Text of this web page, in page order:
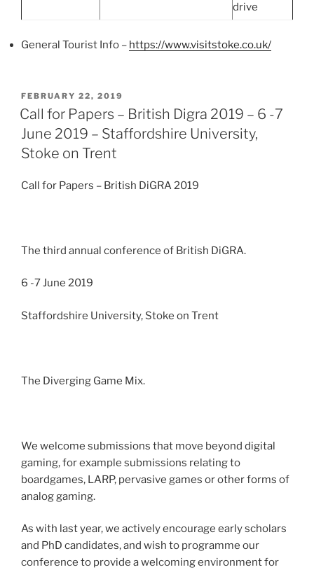
drive
General Tourist Info – https://www.visitstoke.co.uk/
POSTED
ON
FEBRUARY 22, 2019
Call for Papers – British Digra 2019 – 6 -7
June 2019 – Staffordshire University,
Stoke on Trent
Call for Papers – British DiGRA 2019
The third annual conference of British DiGRA.
6 -7 June 2019
Staffordshire University, Stoke on Trent
The Diverging Game Mix.
We welcome submissions that move beyond digital
gaming, for example submissions relating to
boardgames, LARP, pervasive games or other forms of
analog gaming.
As with last year, we actively encourage early scholars
and PhD candidates, and wish to programme our
conference to provide a welcoming environment for